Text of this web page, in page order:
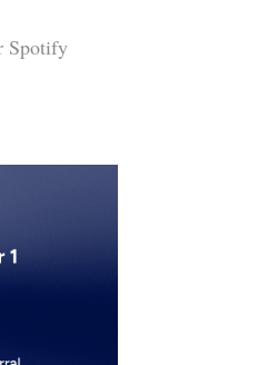
Spotify